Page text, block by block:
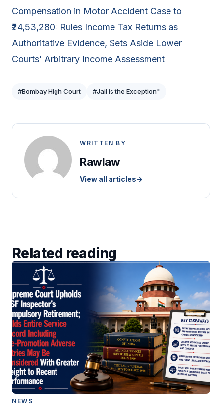
Compensation in Motor Accident Case to
₹24,53,280: Rules Income Tax Returns as
Authoritative Evidence, Sets Aside Lower
Courts’ Arbitrary Income Assessment
#Bombay High Court #Jail is the Exception"
WRITTEN BY
Rawlaw
View all articles→
Related reading
NEWS